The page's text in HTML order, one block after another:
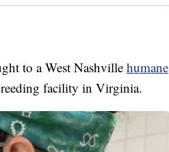
to a West Nashville humane
facility in Virginia.